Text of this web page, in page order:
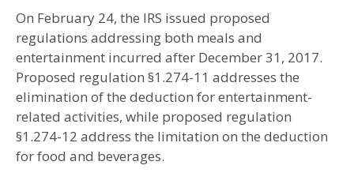
On February 24, the IRS issued proposed
regulations addressing both meals and
entertainment incurred after December 31, 2017.
Proposed regulation §1.274-11 addresses the
elimination of the deduction for entertainment-
related activities, while proposed regulation
§1.274-12 address the limitation on the deduction
for food and beverages.